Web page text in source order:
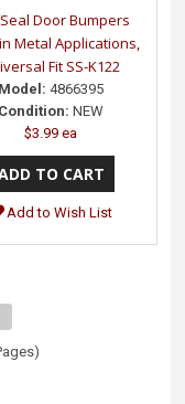
Door Bumpers
Metal Applications,
Fit SS-K122
Model: 4866395
Condition: NEW
$3.99 ea
Add to Wish List